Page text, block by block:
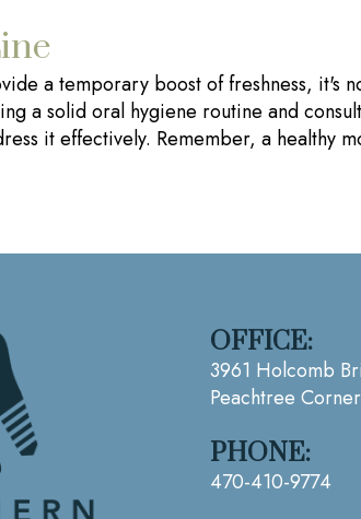
a temporary boost of freshness,
a solid oral hygiene routine and
it effectively. Remember, a healthy
OFFICE:
3961 Holcomb
Peachtree
PHONE:
470-410-9774